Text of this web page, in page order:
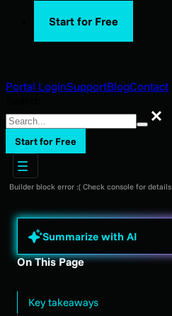
Start for Free
Portal LoginSupportBlogContact
Search
Start for Free
Builder block error :( Check console for details
Summarize with AI
On This Page
Key takeaways